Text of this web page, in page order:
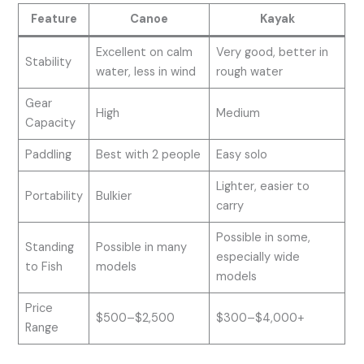
Feature
Canoe Kayak
Stability
Excellent on calm
water, less in wind
Very good, better in
rough water
Gear
Capacity
High Medium
Paddling Best with 2 people Easy solo
Portability Bulkier
Lighter, easier to
carry
Standing
to Fish
Possible in many
models
Possible in some,
especially wide
models
Price
Range
$500–$2,500 $300–$4,000+